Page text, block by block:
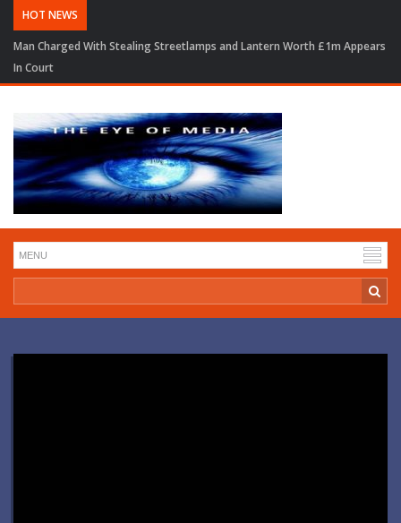
HOT NEWS
Man Charged With Stealing Streetlamps and Lantern Worth £1m Appears
In Court